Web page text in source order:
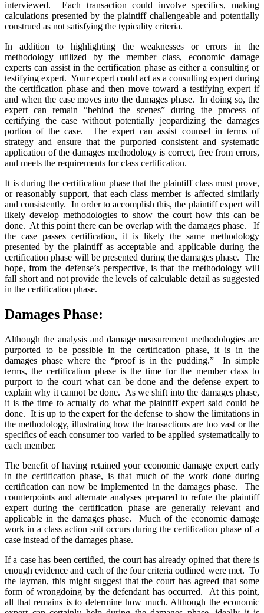
interviewed. Each transaction could involve specifics, making
calculations presented by the plaintiff challengeable and potentially
construed as not satisfying the typicality criteria.
In addition to highlighting the weaknesses or errors in the
methodology utilized by the member class, economic damage
experts can assist in the certification phase as either a consulting or
testifying expert. Your expert could act as a consulting expert during
the certification phase and then move toward a testifying expert if
and when the case moves into the damages phase. In doing so, the
expert can remain “behind the scenes” during the process of
certifying the case without potentially jeopardizing the damages
portion of the case. The expert can assist counsel in terms of
strategy and ensure that the purported consistent and systematic
application of the damages methodology is correct, free from errors,
and meets the requirements for class certification.
It is during the certification phase that the plaintiff class must prove,
or reasonably support, that each class member is affected similarly
and consistently. In order to accomplish this, the plaintiff expert will
likely develop methodologies to show the court how this can be
done. At this point there can be overlap with the damages phase. If
the case passes certification, it is likely the same methodology
presented by the plaintiff as acceptable and applicable during the
certification phase will be presented during the damages phase. The
hope, from the defense’s perspective, is that the methodology will
fall short and not provide the levels of calculable detail as suggested
in the certification phase.
Damages Phase:
Although the analysis and damage measurement methodologies are
purported to be possible in the certification phase, it is in the
damages phase where the “proof is in the pudding.” In simple
terms, the certification phase is the time for the member class to
purport to the court what can be done and the defense expert to
explain why it cannot be done. As we shift into the damages phase,
it is the time to actually do what the plaintiff expert said could be
done. It is up to the expert for the defense to show the limitations in
the methodology, illustrating how the transactions are too vast or the
specifics of each consumer too varied to be applied systematically to
each member.
The benefit of having retained your economic damage expert early
in the certification phase, is that much of the work done during
certification can now be implemented in the damages phase. The
counterpoints and alternate analyses prepared to refute the plaintiff
expert during the certification phase are generally relevant and
applicable in the damages phase. Much of the economic damage
work in a class action suit occurs during the certification phase of a
case instead of the damages phase.
If a case has been certified, the court has already opined that there is
enough evidence and each of the four criteria outlined were met. To
the layman, this might suggest that the court has agreed that some
form of wrongdoing by the defendant has occurred. At this point,
all that remains is to determine how much. Although the economic